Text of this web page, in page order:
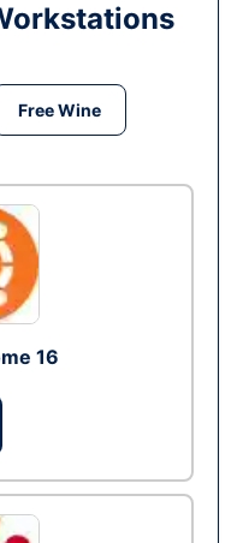
Free Wine
16